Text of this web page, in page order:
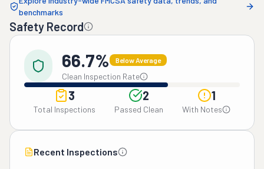
benchmarks
Safety Record
66.7% Below Average
Clean Inspection Rate
3
Total Inspections
2
Passed Clean
1
With Notes
Recent Inspections